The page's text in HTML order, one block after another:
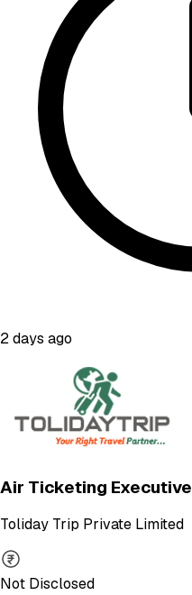
2 days ago
Air Ticketing Executive
Toliday Trip Private Limited
Not Disclosed